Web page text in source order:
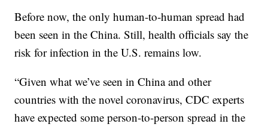
Before now, the only human-to-human spread had
been seen in the China. Still, health officials say the
risk for infection in the U.S. remains low.
“Given what we’ve seen in China and other
countries with the novel coronavirus, CDC experts
have expected some person-to-person spread in the